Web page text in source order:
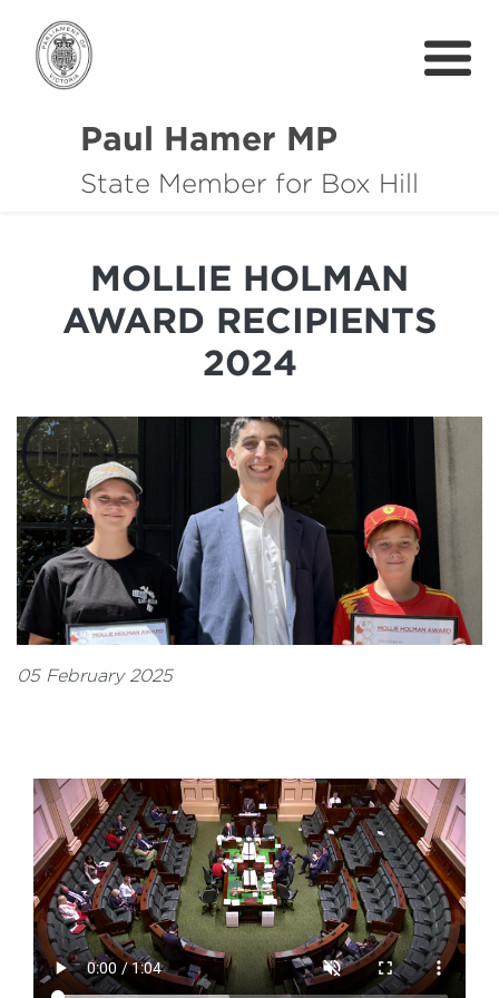
Paul Hamer MP
State Member for Box Hill
About
Community Support
News
Get In Touch
MOLLIE HOLMAN
AWARD RECIPIENTS
2024
05 February 2025